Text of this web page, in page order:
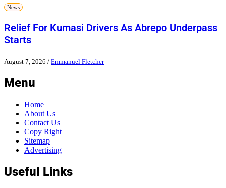
News
Relief For Kumasi Drivers As Abrepo Underpass
Starts
August 7, 2026 / Emmanuel Fletcher
Menu
Home
About Us
Contact Us
Copy Right
Sitemap
Advertising
Useful Links